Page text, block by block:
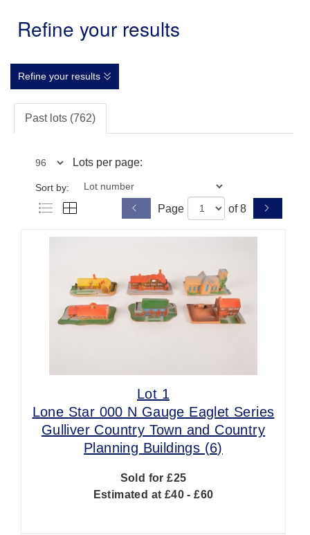
Refine your results
Refine your results
Past lots (762)
Lots per page:
Sort by:
Page of 8
Lot 1
Lone Star 000 N Gauge Eaglet Series
Gulliver Country Town and Country
Planning Buildings (6)
Sold for £25
Estimated at £40 - £60